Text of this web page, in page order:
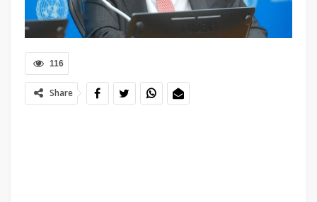
116
Share